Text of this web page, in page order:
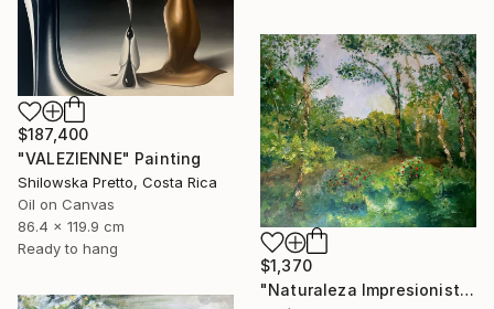
$187,400
"VALEZIENNE" Painting
Shilowska Pretto, Costa Rica
Oil on Canvas
86.4 x 119.9 cm
Ready to hang
$1,370
"Naturaleza Impresionista" Painting